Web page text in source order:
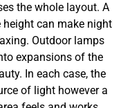
the whole layout. A
can make night
Outdoor lamps
expansions of the
In each case, the
of light however a